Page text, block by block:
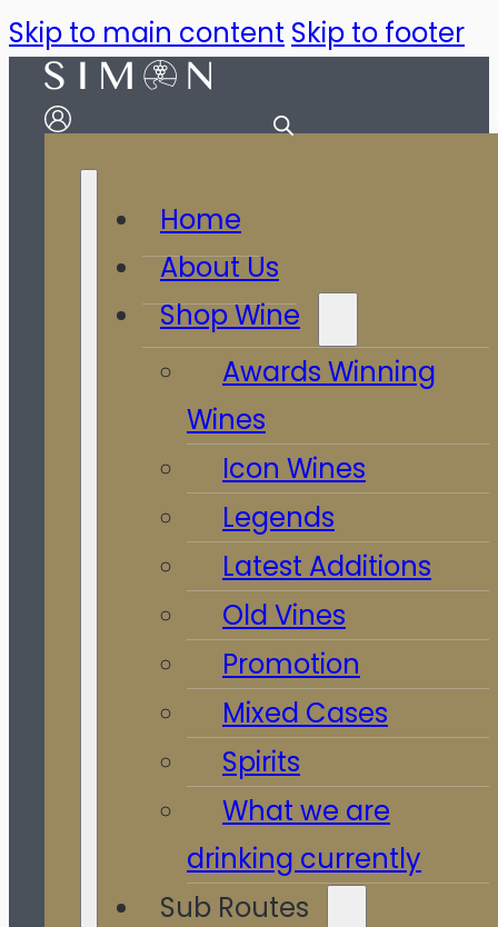
Skip to main content Skip to footer
Home
About Us
Shop Wine
Awards Winning
Wines
Icon Wines
Legends
Latest Additions
Old Vines
Promotion
Mixed Cases
Spirits
What we are
drinking currently
Sub Routes